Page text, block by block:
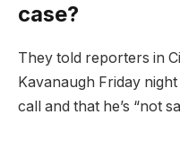
case?
They told reporters in
Kavanaugh Friday
call and that he’s “not